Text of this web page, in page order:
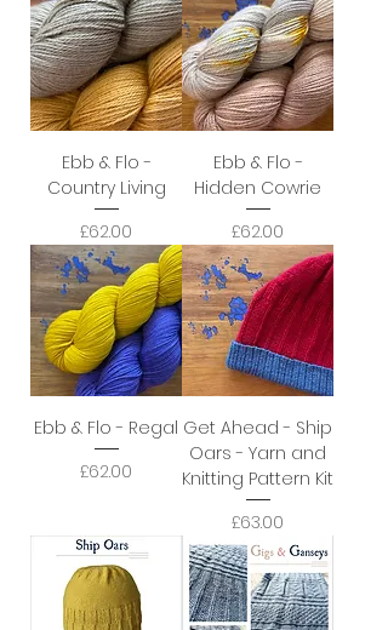
Ebb & Flo -
Country Living
Price
£62.00
Ebb & Flo -
Hidden Cowrie
Price
£62.00
Ebb & Flo - Regal
Price
£62.00
Get Ahead - Ship
Oars - Yarn and
Knitting Pattern Kit
Price
£63.00